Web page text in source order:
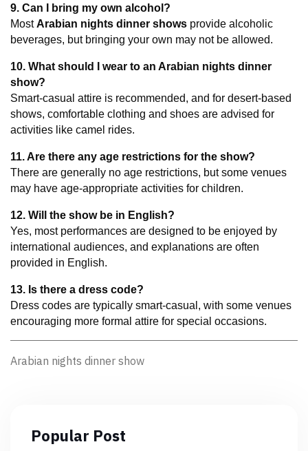
9. Can I bring my own alcohol?
Most Arabian nights dinner shows provide alcoholic
beverages, but bringing your own may not be allowed.
10. What should I wear to an Arabian nights dinner
show?
Smart-casual attire is recommended, and for desert-based
shows, comfortable clothing and shoes are advised for
activities like camel rides.
11. Are there any age restrictions for the show?
There are generally no age restrictions, but some venues
may have age-appropriate activities for children.
12. Will the show be in English?
Yes, most performances are designed to be enjoyed by
international audiences, and explanations are often
provided in English.
13. Is there a dress code?
Dress codes are typically smart-casual, with some venues
encouraging more formal attire for special occasions.
Arabian nights dinner show
Popular Post